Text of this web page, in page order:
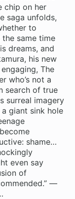
chip on her
saga unfolds,
to
same time
dreams, and
his new
The
who’s not a
search of true
surreal imagery
giant sink hole
shame…
even say
of
—